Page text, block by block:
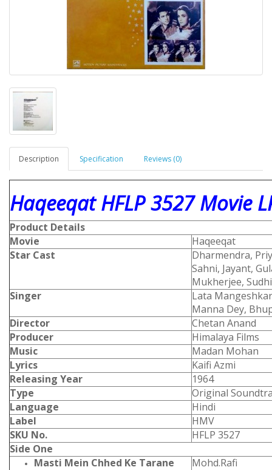
Description Specification Reviews (0)
Haqeeqat HFLP 3527 Movie
Product Details
Movie
Haqeeqat
Star Cast
Dharmendra,
Sahni, Jayant,
Mukherjee,
Singer
Lata
Manna Dey,
Director
Chetan Anand
Producer
Himalaya Films
Music
Madan Mohan
Lyrics
Kaifi Azmi
Releasing Year
1964
Type
Original
Language
Hindi
Label
HMV
SKU No.
HFLP 3527
Side One
Masti Mein Chhed Ke Tarane
Mohd.Rafi